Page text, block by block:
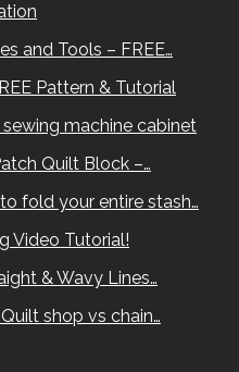
and Tools – FREE…
Pattern & Tutorial
machine cabinet
Quilt Block –…
fold your entire stash…
Video Tutorial!
& Wavy Lines…
shop vs chain…